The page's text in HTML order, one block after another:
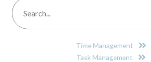
Time Management
Task Management